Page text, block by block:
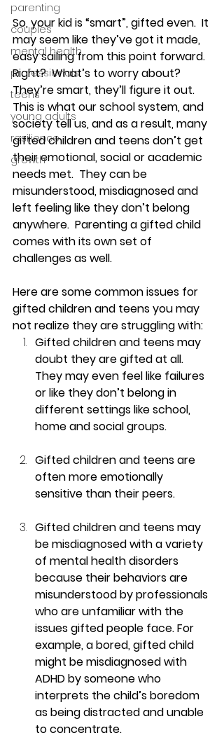
parenting
couples
mental health
professionals
teens
young adults
resilience
growth
So, your kid is “smart”, gifted even.  It
may seem like they’ve got it made,
easy sailing from this point forward.
Right?  What’s to worry about?
They’re smart, they’ll figure it out.
This is what our school system, and
society tell us, and as a result, many
gifted children and teens don’t get
their emotional, social or academic
needs met.  They can be
misunderstood, misdiagnosed and
left feeling like they don’t belong
anywhere.  Parenting a gifted child
comes with its own set of
challenges as well.
Here are some common issues for
gifted children and teens you may
not realize they are struggling with:
Gifted children and teens may
doubt they are gifted at all.
They may even feel like failures
or like they don’t belong in
different settings like school,
home and social groups.
Gifted children and teens are
often more emotionally
sensitive than their peers.
Gifted children and teens may
be misdiagnosed with a variety
of mental health disorders
because their behaviors are
misunderstood by professionals
who are unfamiliar with the
issues gifted people face. For
example, a bored, gifted child
might be misdiagnosed with
ADHD by someone who
interprets the child’s boredom
as being distracted and unable
to concentrate.